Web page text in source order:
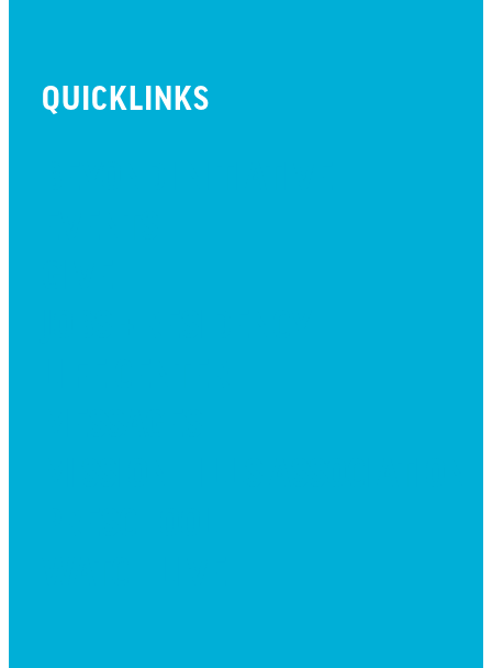
QUICKLINKS